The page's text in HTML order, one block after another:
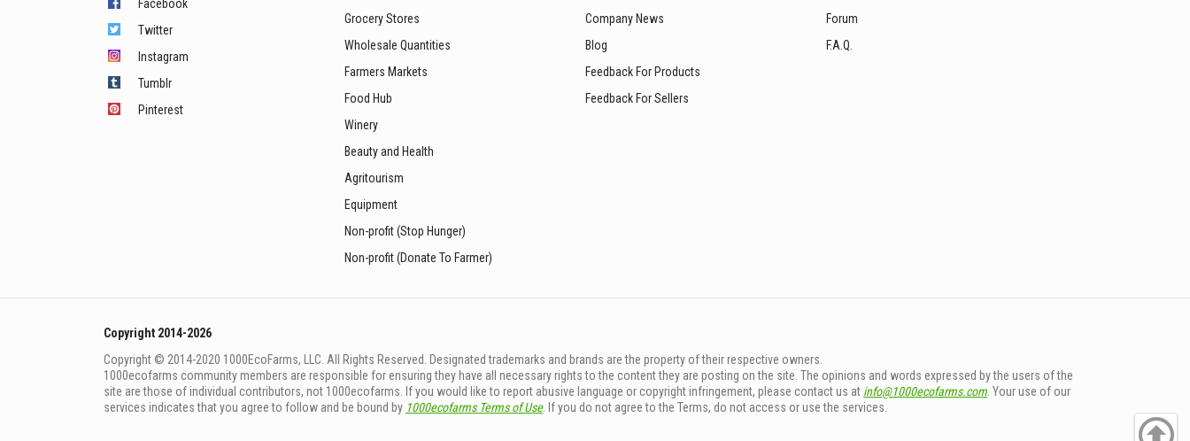
Facebook
Twitter
Instagram
Tumblr
Pinterest
Grocery Stores
Wholesale Quantities
Farmers Markets
Food Hub
Winery
Beauty and Health
Agritourism
Equipment
Non-profit (Stop Hunger)
Non-profit (Donate To Farmer)
Company News
Blog
Feedback For Products
Feedback For Sellers
Forum
F.A.Q.
Copyright 2014-2026
Copyright © 2014-2020 1000EcoFarms, LLC. All Rights Reserved. Designated trademarks and brands are the property of their respective owners.
1000eсofarms community members are responsible for ensuring they have all necessary rights to the content they are posting on the site. The opinions and words expressed by the users of the
site are those of individual contributors, not 1000ecofarms. If you would like to report abusive language or copyright infringement, please contact us at info@1000ecofarms.com . Your use of our
services indicates that you agree to follow and be bound by 1000ecofarms Terms of Use. If you do not agree to the Terms, do not access or use the services.